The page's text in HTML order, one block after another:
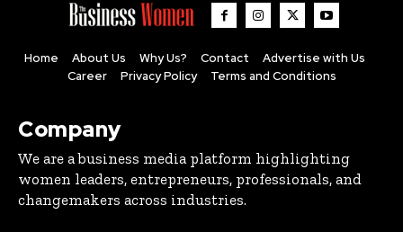
Home About Us Why Us? Contact
Advertise with Us
Career
Privacy Policy Terms and Conditions
Company
We are a business media platform highlighting
women leaders, entrepreneurs, professionals, and
changemakers across industries.